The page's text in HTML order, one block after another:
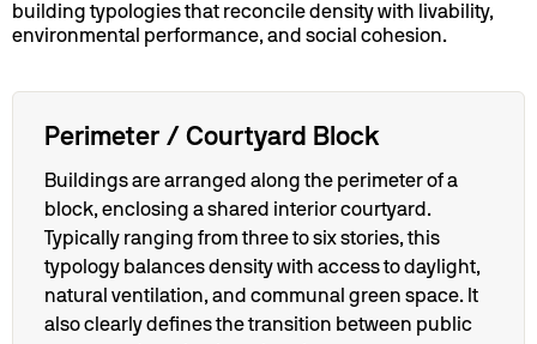
building typologies that reconcile density with livability,
environmental performance, and social cohesion.
Perimeter / Courtyard Block
Buildings are arranged along the perimeter of a
block, enclosing a shared interior courtyard.
Typically ranging from three to six stories, this
typology balances density with access to daylight,
natural ventilation, and communal green space. It
also clearly defines the transition between public